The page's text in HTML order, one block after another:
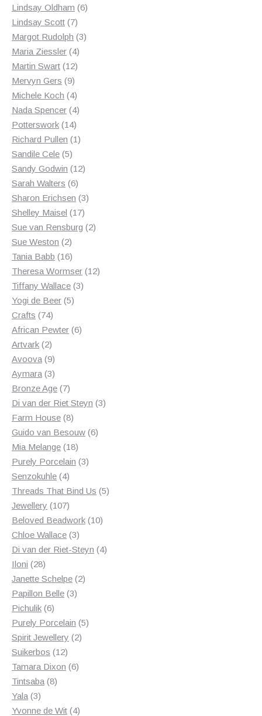
products
Lindsay Oldham 66
Lindsay Scott 77
products
Margot Rudolph 33
Maria Ziessler 44
products
Martin Swart 1212
Mervyn Gers 99
products
Michele Koch 44
products
Nada Spencer 44
Potterswork 1414
products
Richard Pullen 11
Sandile Cele 55
products
Sandy Godwin 1212
Sarah Walters 66
products
Sharon Erichsen 33
Shelley Maisel 1717
products
Sue van Rensburg 22
Sue Weston 22
products
Tania Babb 1616
products
Theresa Wormser 1212
Tiffany Wallace 33
Yogi de Beer 55
Crafts 7474
products
African Pewter 66
Artvark 22
products
Avoova 99
products
Aymara 33
products
Bronze Age 77
products
Di van der Riet Steyn 33
Farm House 88
products
Guido van Besouw 66
Mia Melange 1818
products
Purely Porcelain 33
Senzokuhle 44
products
Threads That Bind Us 55
Jewellery 107107
products
Beloved Beadwork 1010
Chloe Wallace 33
products
Di van der Riet-Steyn 44
Iloni 2828
products
Janette Schelpe 22
Papillon Belle 33
Pichulik 66
products
Purely Porcelain 55
Spirit Jewellery 22
Suikerbos 1212
products
Tamara Dixon 66
Tintsaba 88
Yala 33
products
Yvonne de Wit 44